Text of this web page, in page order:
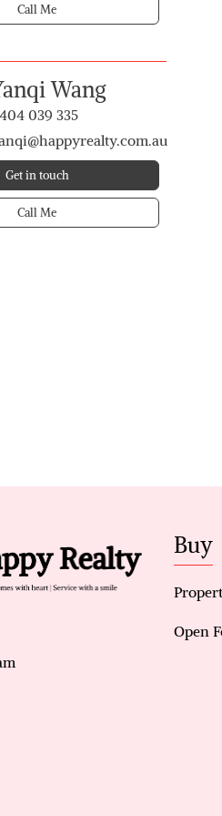
Call Me
Wang
039 335
Get in touch
Call Me
Buy
Open